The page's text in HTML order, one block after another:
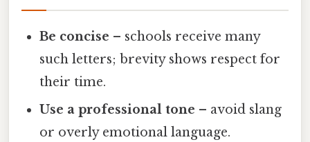
Be concise – schools receive many
such letters; brevity shows respect for
their time.
Use a professional tone – avoid slang
or overly emotional language.